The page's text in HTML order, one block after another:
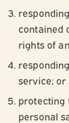
contained
rights of
service; or
protecting
personal